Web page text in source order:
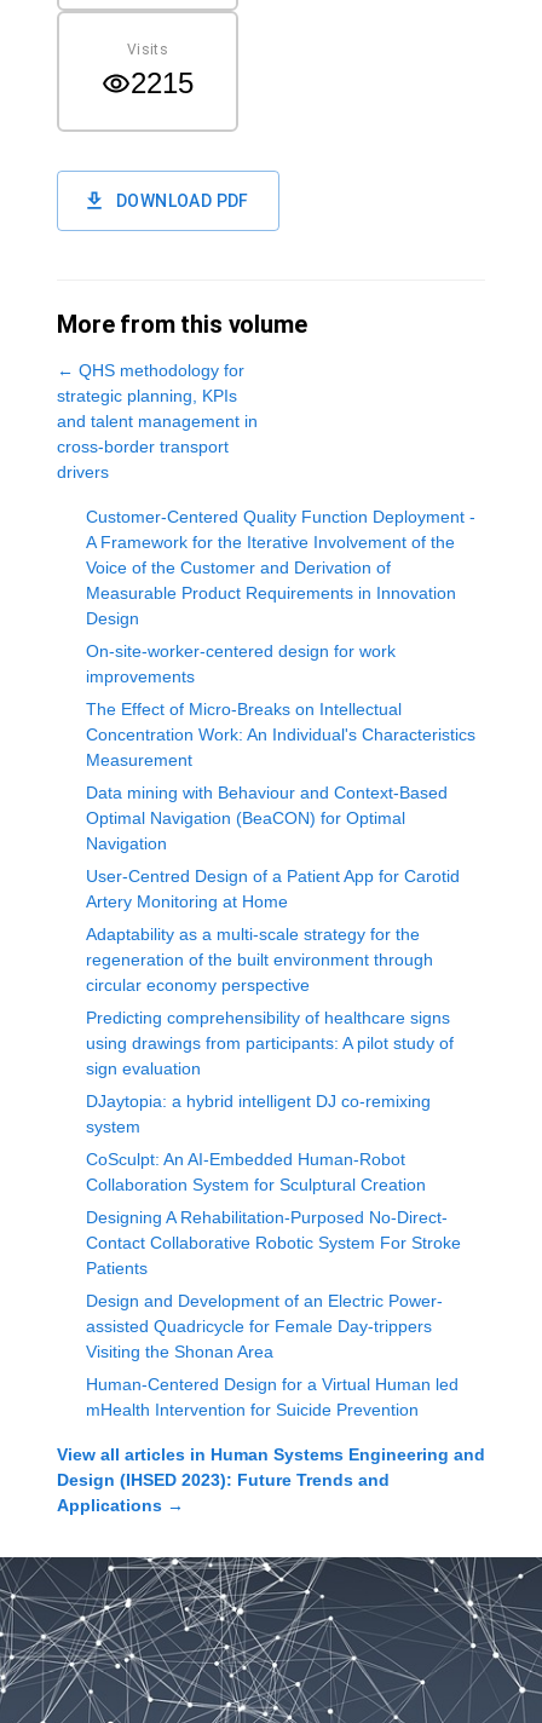
Visits
2215
DOWNLOAD PDF
More from this volume
← QHS methodology for
strategic planning, KPIs
and talent management in
cross-border transport
drivers
Customer-Centered Quality Function Deployment -
A Framework for the Iterative Involvement of the
Voice of the Customer and Derivation of
Measurable Product Requirements in Innovation
Design
On-site-worker-centered design for work
improvements
The Effect of Micro-Breaks on Intellectual
Concentration Work: An Individual's Characteristics
Measurement
Data mining with Behaviour and Context-Based
Optimal Navigation (BeaCON) for Optimal
Navigation
User-Centred Design of a Patient App for Carotid
Artery Monitoring at Home
Adaptability as a multi-scale strategy for the
regeneration of the built environment through
circular economy perspective
Predicting comprehensibility of healthcare signs
using drawings from participants: A pilot study of
sign evaluation
DJaytopia: a hybrid intelligent DJ co-remixing
system
CoSculpt: An AI-Embedded Human-Robot
Collaboration System for Sculptural Creation
Designing A Rehabilitation-Purposed No-Direct-
Contact Collaborative Robotic System For Stroke
Patients
Design and Development of an Electric Power-
assisted Quadricycle for Female Day-trippers
Visiting the Shonan Area
Human-Centered Design for a Virtual Human led
mHealth Intervention for Suicide Prevention
View all articles in Human Systems Engineering and
Design (IHSED 2023): Future Trends and
Applications →